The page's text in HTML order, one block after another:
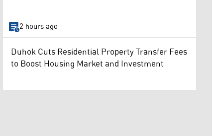
2 hours ago
Duhok Cuts Residential Property Transfer Fees
to Boost Housing Market and Investment